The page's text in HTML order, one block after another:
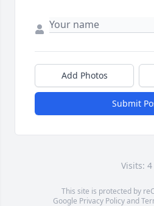
Add Photos
Submit
Visits: 4
This site is protected by
Google Privacy Policyand